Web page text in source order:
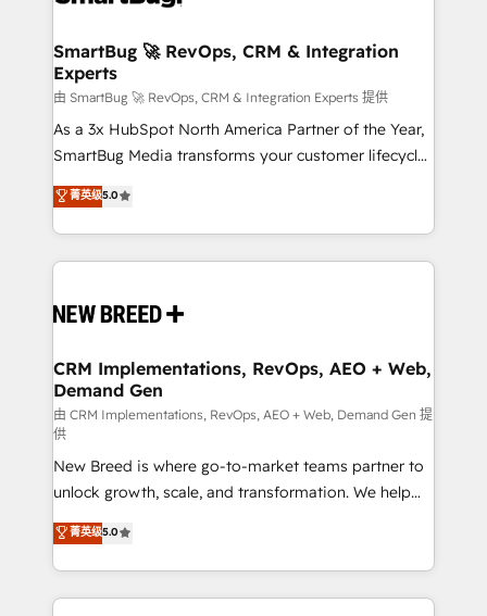
Scalable Architecture: Zero-technical-debt setup
across all Hubs, validated by our 7 HubSpot
Accreditations. AI-Powered RevOps: Breeze AI,
custom AI agents, and high-integrity migrations for
total reporting clarity. Security & Compliance: SOC 2
security. 🏆 Why Bluleadz? GTM OS Partner | 16+
Years Experience | 1,000+ Five-Star Reviews
SmartBug 🚀 RevOps, CRM & Integration
Experts
由 SmartBug 🚀 RevOps, CRM & Integration Experts 提供
As a 3x HubSpot North America Partner of the Year,
SmartBug Media transforms your customer lifecycle
into a revenue engine. Our unified ecosystem
includes specialized divisions Globalia (AI &
Software) and Point Success Media (Paid Media),
making this the official home for all three brands. 🔄
and system integrations powered by Globalia’s
trainers to drive platform adoption. 📈 Revenue
Generation - Full-funnel marketing and high-
performance advertising via Point Success Media. -
Expert deployment of Breeze AI and custom agents
to automate growth. 🏆 Elite Excellence - 8 platform
accreditations and deep HIPAA-compliance
expertise. - A team of 250+ experts dedicated to
your resilient growth.
菁英级5.0
CRM Implementations, RevOps, AEO + Web,
Demand Gen
由 CRM Implementations, RevOps, AEO + Web, Demand Gen 提
供
New Breed is where go-to-market teams partner to
unlock growth, scale, and transformation. We help
companies activate HubSpot’s AI-powered
customer platform and operationalize HubSpot’s
Loop Marketing framework through expert-led
services, smart agents, and purpose-built apps,
菁英级5.0